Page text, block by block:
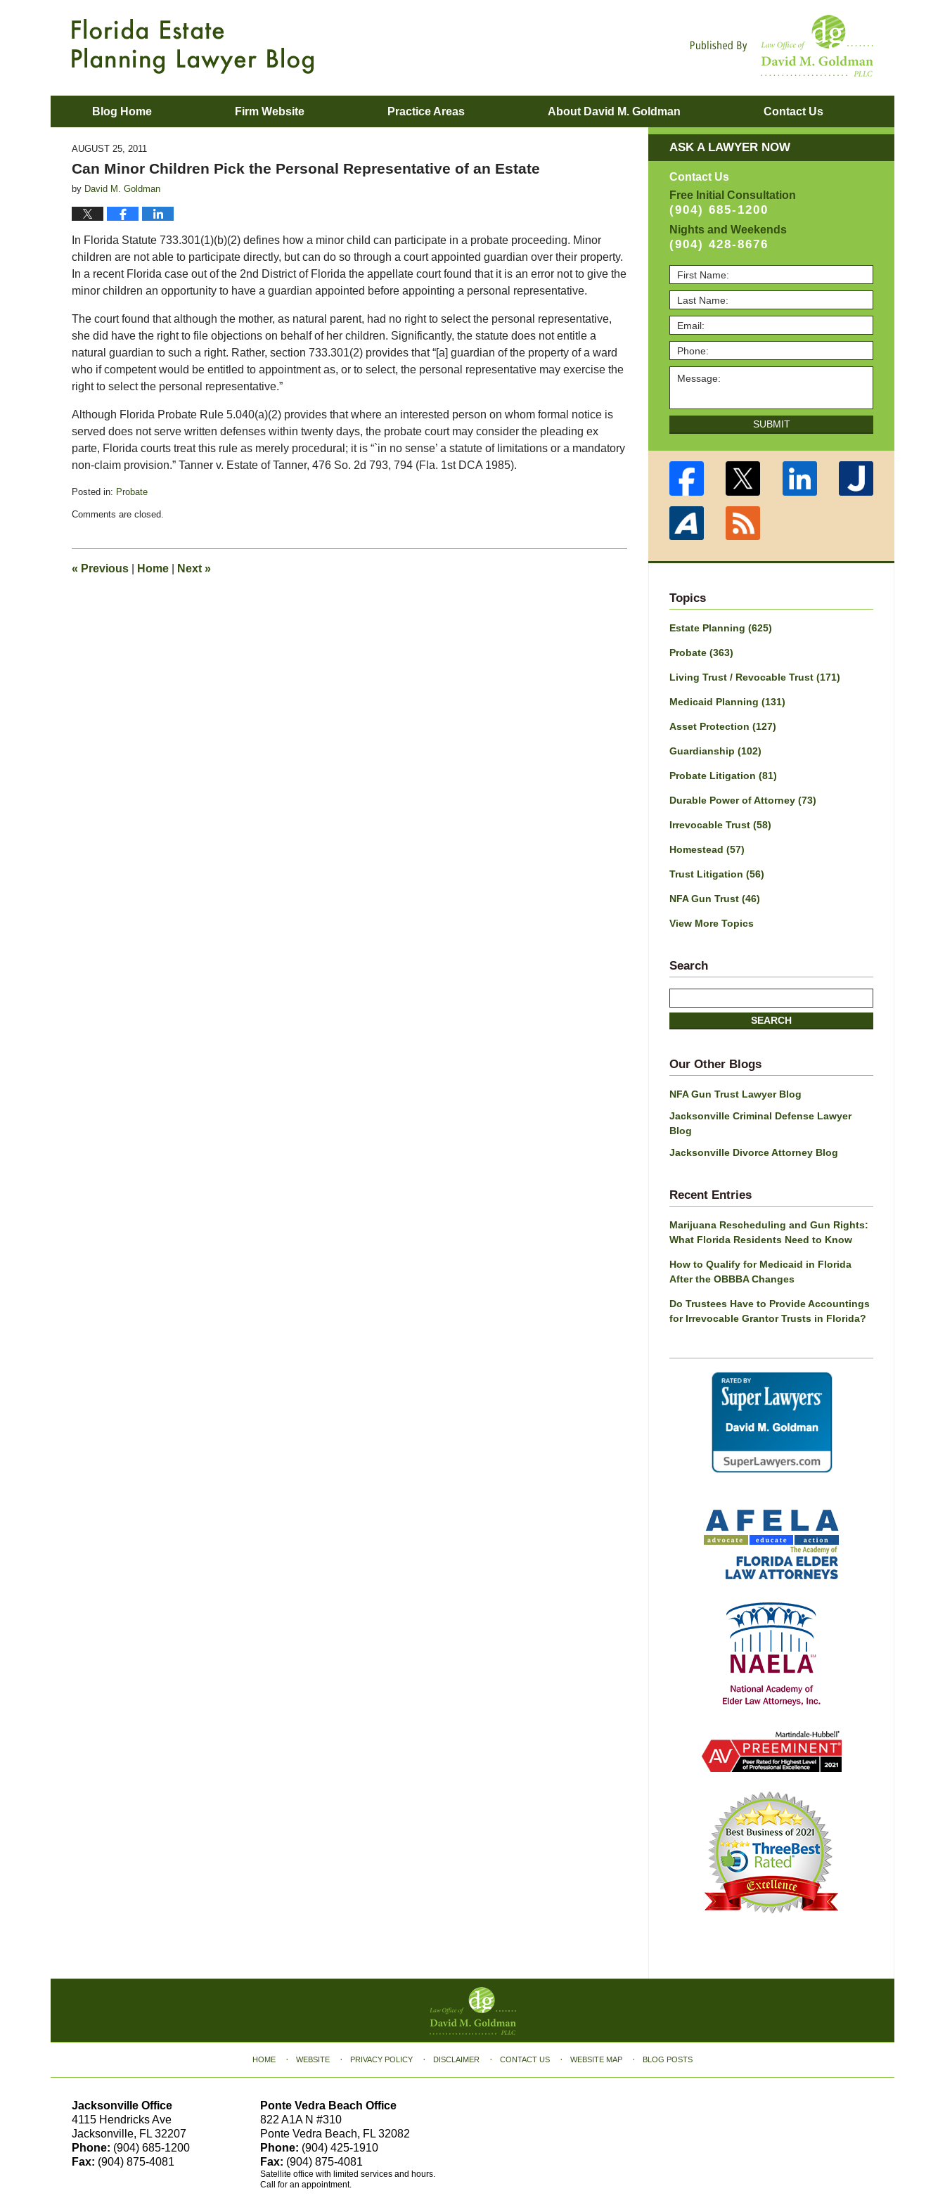
Blog Home Firm Website Practice Areas About David M. Goldman Contact Us
AUGUST 25, 2011
Can Minor Children Pick the Personal Representative of an Estate
by David M. Goldman
In Florida Statute 733.301(1)(b)(2) defines how a minor child can participate in a probate proceeding. Minor
children are not able to participate directly, but can do so through a court appointed guardian over their property.
In a recent Florida case out of the 2nd District of Florida the appellate court found that it is an error not to give the
minor children an opportunity to have a guardian appointed before appointing a personal representative.
The court found that although the mother, as natural parent, had no right to select the personal representative,
she did have the right to file objections on behalf of her children. Significantly, the statute does not entitle a
natural guardian to such a right. Rather, section 733.301(2) provides that “[a] guardian of the property of a ward
who if competent would be entitled to appointment as, or to select, the personal representative may exercise the
right to select the personal representative.”
Although Florida Probate Rule 5.040(a)(2) provides that where an interested person on whom formal notice is
served does not serve written defenses within twenty days, the probate court may consider the pleading ex
parte, Florida courts treat this rule as merely procedural; it is “`in no sense’ a statute of limitations or a mandatory
non-claim provision.” Tanner v. Estate of Tanner, 476 So. 2d 793, 794 (Fla. 1st DCA 1985).
Posted in: Probate
February
pm
Comments are closed.
« Previous Home Next »
ASK A LAWYER NOW
Contact Us
Free Initial Consultation
(904) 685-1200
Nights and Weekends
(904) 428-8676
SUBMIT
Topics
Estate Planning (625)
Probate (363)
Living Trust / Revocable Trust (171)
Medicaid Planning (131)
Asset Protection (127)
Guardianship (102)
Probate Litigation (81)
Durable Power of Attorney (73)
Irrevocable Trust (58)
Homestead (57)
Trust Litigation (56)
NFA Gun Trust (46)
View More Topics
Search
SEARCH
Our Other Blogs
NFA Gun Trust Lawyer Blog
Jacksonville Criminal Defense Lawyer
Blog
Jacksonville Divorce Attorney Blog
Recent Entries
Marijuana Rescheduling and Gun Rights:
What Florida Residents Need to Know
How to Qualify for Medicaid in Florida
After the OBBBA Changes
Do Trustees Have to Provide Accountings
for Irrevocable Grantor Trusts in Florida?
Jacksonville Office
4115 Hendricks Ave
Jacksonville, FL 32207
Phone: (904) 685-1200
Fax: (904) 875-4081
Ponte Vedra Beach Office
822 A1A N #310
Ponte Vedra Beach, FL 32082
Phone: (904) 425-1910
Fax: (904) 875-4081
Satellite office with limited services and hours.
Call for an appointment.
HOME WEBSITE PRIVACY POLICY DISCLAIMER CONTACT US WEBSITE MAP BLOG POSTS